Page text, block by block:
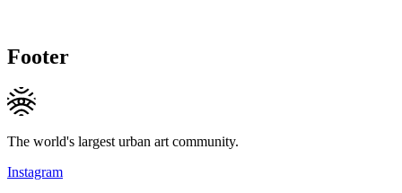
Footer
The world's largest urban art community.
Instagram